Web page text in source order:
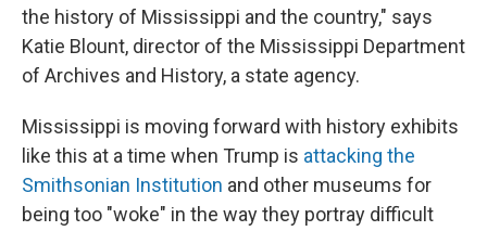
the history of Mississippi and the country," says
Katie Blount, director of the Mississippi Department
of Archives and History, a state agency.
Mississippi is moving forward with history exhibits
like this at a time when Trump is attacking the
Smithsonian Institution and other museums for
being too "woke" in the way they portray difficult